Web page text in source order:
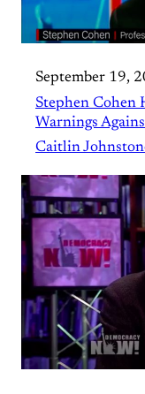
September 19,
Stephen Cohen
Warnings
Caitlin